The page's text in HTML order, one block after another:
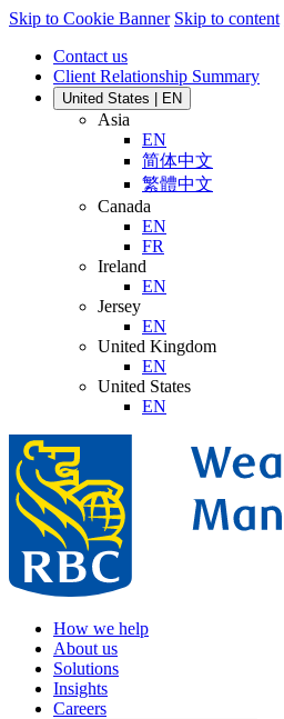
Skip to Cookie Banner Skip to content
Contact us
Client Relationship Summary
United States | EN
Asia
EN
简体中文
繁體中文
Canada
EN
FR
Ireland
EN
Jersey
EN
United Kingdom
EN
United States
EN
How we help
About us
Solutions
Insights
Careers